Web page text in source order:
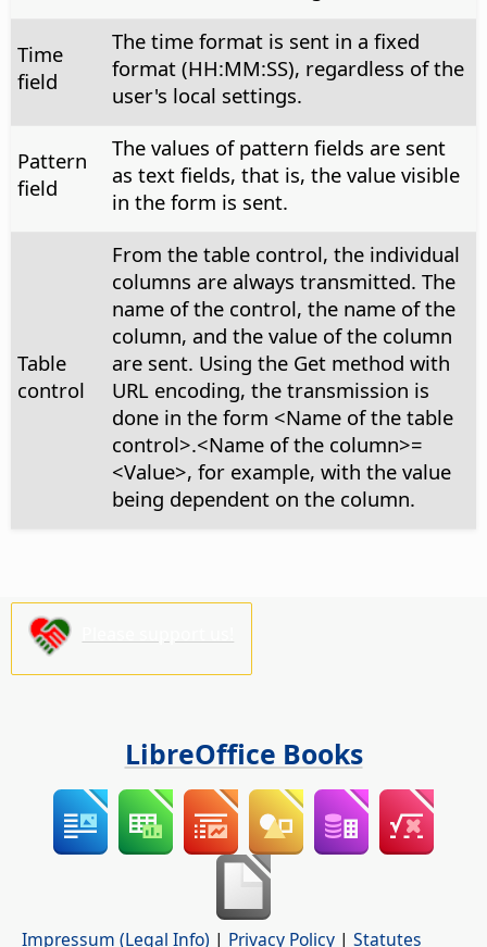
Time
field
The time format is sent in a fixed
format (HH:MM:SS), regardless of the
user's local settings.
Pattern
field
The values of pattern fields are sent
as text fields, that is, the value visible
in the form is sent.
Table
control
From the table control, the individual
columns are always transmitted. The
name of the control, the name of the
column, and the value of the column
are sent. Using the Get method with
URL encoding, the transmission is
done in the form <Name of the table
control>.<Name of the column>=
<Value>, for example, with the value
being dependent on the column.
LibreOffice Books
Impressum (Legal Info) | Privacy Policy | Statutes